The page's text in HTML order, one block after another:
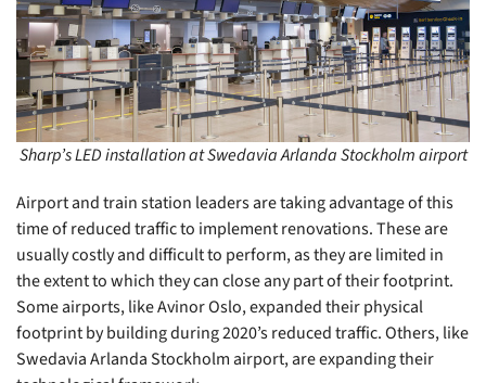
Sharp’s LED installation at Swedavia Arlanda Stockholm airport
Airport and train station leaders are taking advantage of this
time of reduced traffic to implement renovations. These are
usually costly and difficult to perform, as they are limited in
the extent to which they can close any part of their footprint.
Some airports, like Avinor Oslo, expanded their physical
footprint by building during 2020’s reduced traffic. Others, like
Swedavia Arlanda Stockholm airport, are expanding their